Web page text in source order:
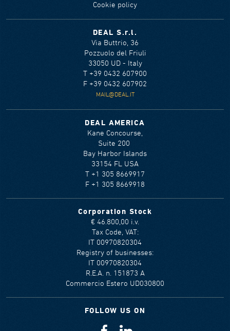
Cookie policy
DEAL S.r.l.
Via Buttrio, 36
Pozzuolo del Friuli
33050 UD - Italy
T +39 0432 607900
F +39 0432 607902
MAIL@DEAL.IT
DEAL AMERICA
Kane Concourse,
Suite 200
Bay Harbor Islands
33154 FL USA
T +1 305 8669917
F +1 305 8669918
Corporation Stock
€ 46.800,00 i.v.
Tax Code, VAT:
IT 00970820304
Registry of businesses:
IT 00970820304
R.E.A. n. 151873 A
Commercio Estero UD030800
FOLLOW US ON